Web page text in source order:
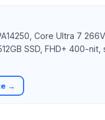
Core Ultra 7
SSD, FHD+ 400-nit,
→